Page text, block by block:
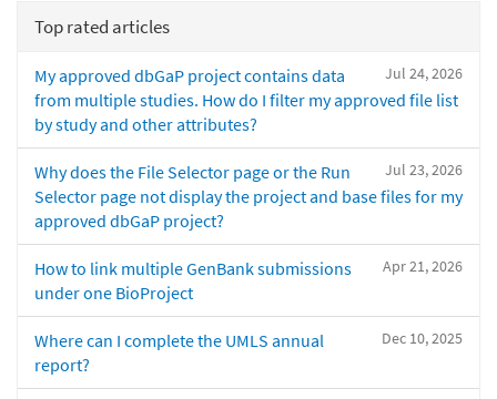
Top rated articles
Jul 24, 2026
My approved dbGaP project contains data
from multiple studies. How do I filter my approved file list
by study and other attributes?
Jul 23, 2026
Why does the File Selector page or the Run
Selector page not display the project and base files for my
approved dbGaP project?
Apr 21, 2026
How to link multiple GenBank submissions
under one BioProject
Dec 10, 2025
Where can I complete the UMLS annual
report?